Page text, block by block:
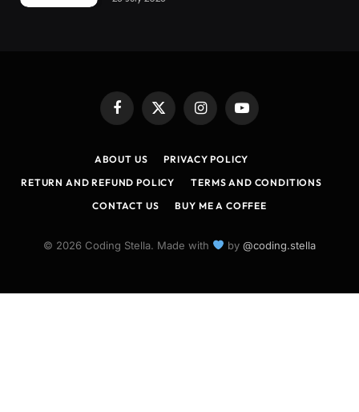
Facebook
X
(Twitter)
InstagramYouTube
ABOUT US
PRIVACY POLICY
RETURN AND REFUND POLICY
TERMS AND CONDITIONS
CONTACT US
BUY ME A COFFEE
© 2026 Coding Stella. Made with by @coding.stella